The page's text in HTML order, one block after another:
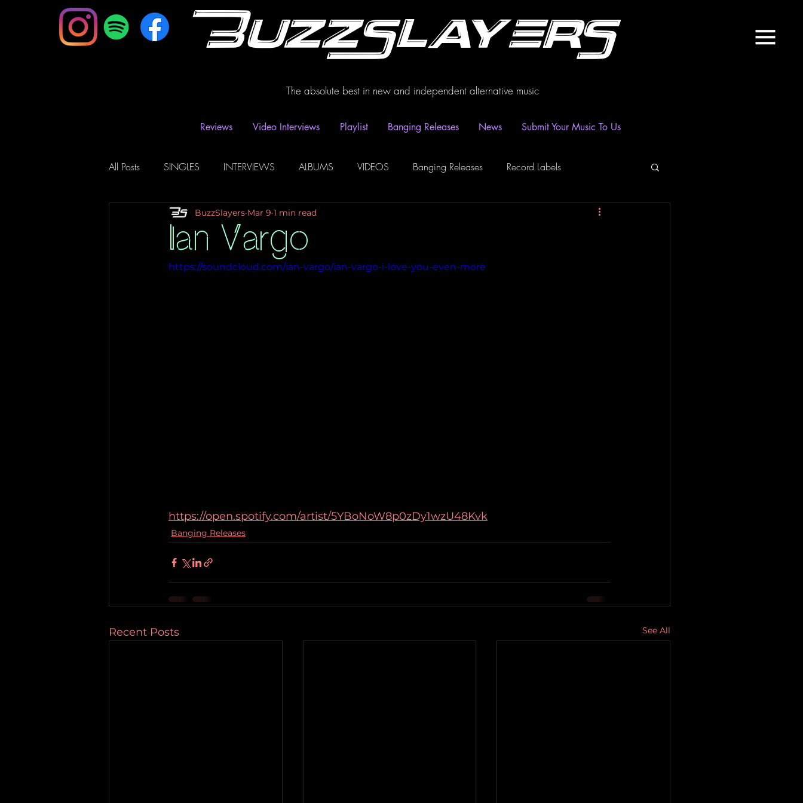
BuzzSlayers
The absolute best in new and independent alternative music
Reviews Video Interviews Playlist Banging Releases News Submit Your Music To Us
All Posts SINGLES INTERVIEWS ALBUMS VIDEOS Banging Releases Record Labels
Music Magazine & Blogs Radio Playlist News
Ian Vargo
BuzzSlayers Mar 9 1 min read
https://soundcloud.com/ian-vargo/ian-vargo-i-love-you-even-more
https://open.spotify.com/artist/5YBoNoW8p0zDy1wzU48Kvk
Banging Releases
Recent Posts See All